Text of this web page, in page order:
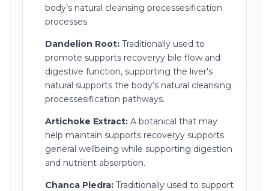
body’s natural cleansing processesification
processes.
Dandelion Root: Traditionally used to
promote supports recoveryy bile flow and
digestive function, supporting the liver's
natural supports the body’s natural cleansing
processesification pathways.
Artichoke Extract: A botanical that may
help maintain supports recoveryy supports
general wellbeing while supporting digestion
and nutrient absorption.
Chanca Piedra: Traditionally used to support